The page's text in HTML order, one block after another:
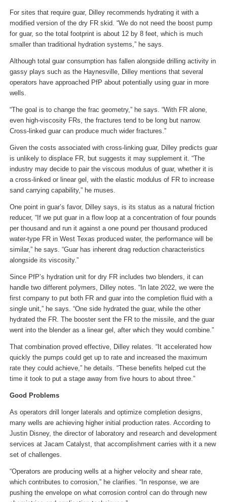
For sites that require guar, Dilley recommends hydrating it with a
modified version of the dry FR skid. “We do not need the boost pump
for guar, so the total footprint is about 12 by 8 feet, which is much
smaller than traditional hydration systems,” he says.
Although total guar consumption has fallen alongside drilling activity in
gassy plays such as the Haynesville, Dilley mentions that several
operators have approached PfP about potentially using guar in more
wells.
“The goal is to change the frac geometry,” he says. “With FR alone,
even high-viscosity FRs, the fractures tend to be long but narrow.
Cross-linked guar can produce much wider fractures.”
Given the costs associated with cross-linking guar, Dilley predicts guar
is unlikely to displace FR, but suggests it may supplement it. “The
industry may decide to pair the viscous modulus of guar, whether it is
a cross-linked or linear gel, with the elastic modulus of FR to increase
sand carrying capability,” he muses.
One point in guar’s favor, Dilley says, is its status as a natural friction
reducer, “If we put guar in a flow loop at a concentration of four pounds
per thousand and run it against a one pound per thousand produced
water-type FR in West Texas produced water, the performance will be
similar,” he says. “Guar has inherent drag reduction characteristics
alongside its viscosity.”
Since PfP’s hydration unit for dry FR includes two blenders, it can
handle two different polymers, Dilley notes. “In late 2022, we were the
first company to put both FR and guar into the completion fluid with a
single unit,” he says. “One side hydrated the guar, while the other
hydrated the FR. The booster sent the FR to the missile, and the guar
went into the blender as a linear gel, after which they would combine.”
That combination proved effective, Dilley relates. “It accelerated how
quickly the pumps could get up to rate and increased the maximum
rate they could achieve,” he details. “These benefits helped cut the
time it took to put a stage away from five hours to about three.”
Good Problems
As operators drill longer laterals and optimize completion designs,
many wells are achieving higher initial production rates. According to
Justin Disney, the director of laboratory and research and development
services at Jacam Catalyst, that accomplishment carries with it a new
set of challenges.
“Operators are producing wells at a higher velocity and shear rate,
which contributes to corrosion,” he clarifies. “In response, we are
pushing the envelope on what corrosion control can do through new